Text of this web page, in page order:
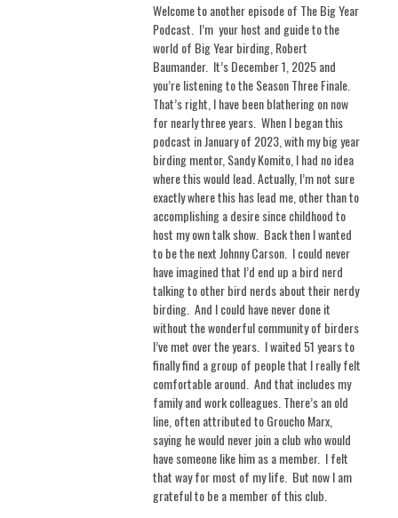
Welcome to another episode of The Big Year
Podcast. I’m your host and guide to the
world of Big Year birding, Robert
Baumander. It’s December 1, 2025 and
you’re listening to the Season Three Finale.
That’s right, l have been blathering on now
for nearly three years. When I began this
podcast in January of 2023, with my big year
birding mentor, Sandy Komito, I had no idea
where this would lead. Actually, I’m not sure
exactly where this has lead me, other than to
accomplishing a desire since childhood to
host my own talk show. Back then I wanted
to be the next Johnny Carson. I could never
have imagined that I’d end up a bird nerd
talking to other bird nerds about their nerdy
birding. And I could have never done it
without the wonderful community of birders
I’ve met over the years. I waited 51 years to
finally find a group of people that I really felt
comfortable around. And that includes my
family and work colleagues. There’s an old
line, often attributed to Groucho Marx,
saying he would never join a club who would
have someone like him as a member. I felt
that way for most of my life. But now I am
grateful to be a member of this club.